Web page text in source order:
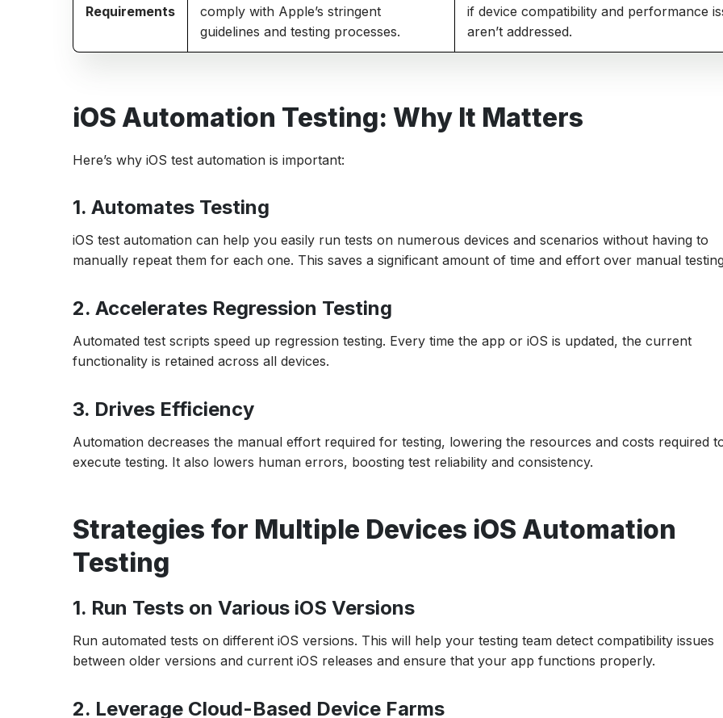
Requirements
comply with Apple’s stringent
guidelines and testing processes.
if device compatibility and performance
aren’t addressed.
iOS Automation Testing: Why It Matters
Here’s why iOS test automation is important:
1. Automates Testing
iOS test automation can help you easily run tests on numerous devices and scenarios without having to
manually repeat them for each one. This saves a significant amount of time and effort over manual
2. Accelerates Regression Testing
Automated test scripts speed up regression testing. Every time the app or iOS is updated, the current
functionality is retained across all devices.
3. Drives Efficiency
Automation decreases the manual effort required for testing, lowering the resources and costs required
execute testing. It also lowers human errors, boosting test reliability and consistency.
Strategies for Multiple Devices iOS Automation
Testing
1. Run Tests on Various iOS Versions
Run automated tests on different iOS versions. This will help your testing team detect compatibility issues
between older versions and current iOS releases and ensure that your app functions properly.
2. Leverage Cloud-Based Device Farms